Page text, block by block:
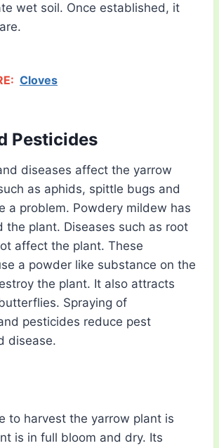
wet soil. Once established, it
Cloves
Pesticides
diseases affect the yarrow
as aphids, spittle bugs and
a problem. Powdery mildew has
the plant. Diseases such as root
affect the plant. These
a powder like substance on the
the plant. It also attracts
Spraying of
pesticides reduce pest
disease.
to harvest the yarrow plant is
is in full bloom and dry. Its